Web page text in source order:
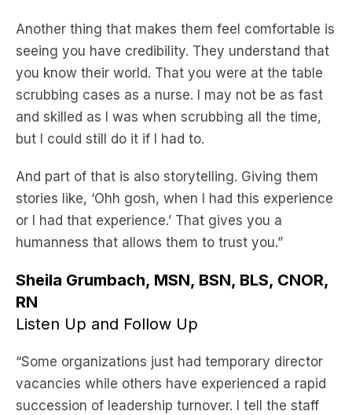
Another thing that makes them feel comfortable is
seeing you have credibility. They understand that
you know their world. That you were at the table
scrubbing cases as a nurse. I may not be as fast
and skilled as I was when scrubbing all the time,
but I could still do it if I had to.
And part of that is also storytelling. Giving them
stories like, ‘Ohh gosh, when I had this experience
or I had that experience.’ That gives you a
humanness that allows them to trust you.”
Sheila Grumbach, MSN, BSN, BLS, CNOR,
RN
Listen Up and Follow Up
“Some organizations just had temporary director
vacancies while others have experienced a rapid
succession of leadership turnover. I tell the staff